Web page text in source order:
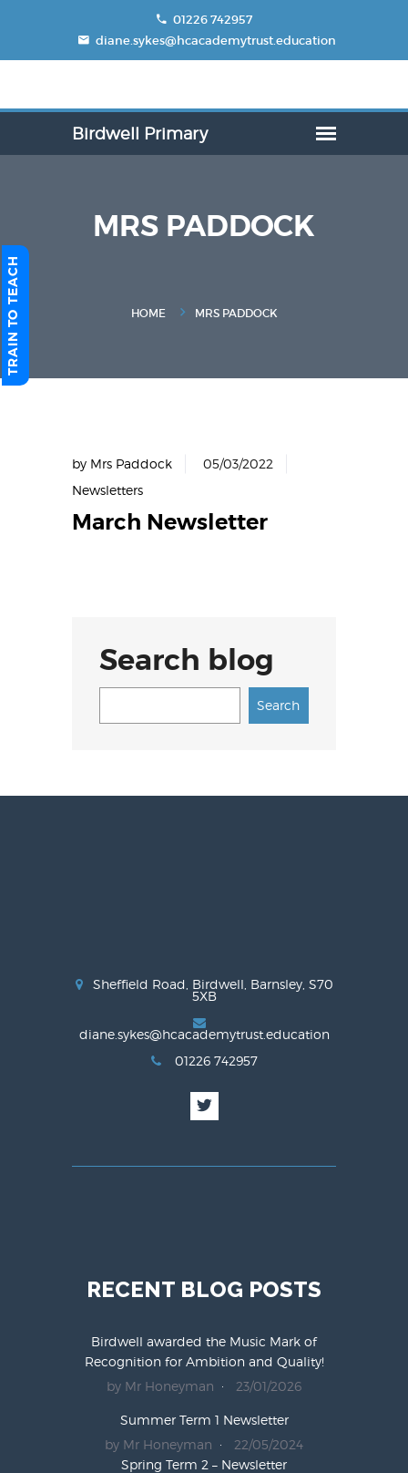
01226 742957
diane.sykes@hcacademytrust.education
MRS PADDOCK
HOME MRS PADDOCK
by Mrs Paddock
05/03/2022
Newsletters
March Newsletter
Search blog
Search
Sheffield Road, Birdwell, Barnsley, S70
5XB
diane.sykes@hcacademytrust.education
01226 742957
RECENT BLOG POSTS
Birdwell awarded the Music Mark of
Recognition for Ambition and Quality!
by Mr Honeyman
23/01/2026
Summer Term 1 Newsletter
by Mr Honeyman
22/05/2024
Spring Term 2 – Newsletter
TRAIN TO TEACH